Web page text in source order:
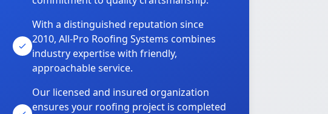
With a distinguished reputation since
2010, All-Pro Roofing Systems combines
industry expertise with friendly,
approachable service.
Our licensed and insured organization
ensures your roofing project is completed